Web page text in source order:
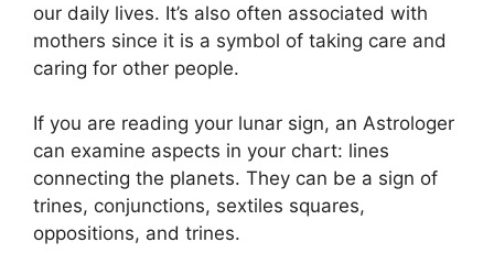
our daily lives. It’s also often associated with
mothers since it is a symbol of taking care and
caring for other people.
If you are reading your lunar sign, an Astrologer
can examine aspects in your chart: lines
connecting the planets. They can be a sign of
trines, conjunctions, sextiles squares,
oppositions, and trines.